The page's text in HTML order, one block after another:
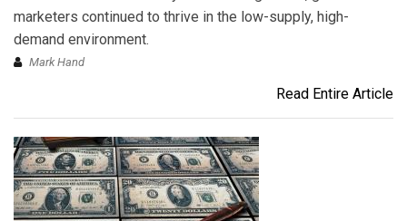
marketers continued to thrive in the low-supply, high-
demand environment.
Mark Hand
Read Entire Article